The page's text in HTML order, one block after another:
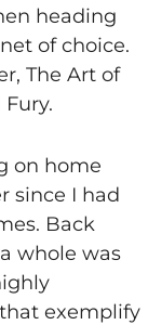
heading
of choice.
The Art of
on home
since I had
Back
whole was
exemplify